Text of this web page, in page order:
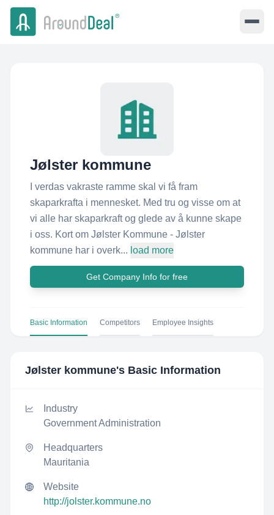
Jølster kommune
I verdas vakraste ramme skal vi få fram
skaparkrafta i mennesket. Med tru og visse om at
vi alle har skaparkraft og glede av å kunne skape
i oss. Kort om Jølster Kommune - Jølster
kommune har i overk... load more
Get Company Info for free
Basic Information Competitors Employee Insights
Jølster kommune's Basic Information
Industry
Government Administration
Headquarters
Mauritania
Website
http://jolster.kommune.no